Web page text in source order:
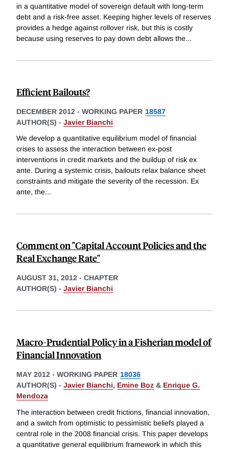
in a quantitative model of sovereign default with long-term
debt and a risk-free asset. Keeping higher levels of reserves
provides a hedge against rollover risk, but this is costly
because using reserves to pay down debt allows the...
Efficient Bailouts?
DECEMBER 2012 - WORKING PAPER 18587
AUTHOR(S) - Javier Bianchi
We develop a quantitative equilibrium model of financial
crises to assess the interaction between ex-post
interventions in credit markets and the buildup of risk ex
ante. During a systemic crisis, bailouts relax balance sheet
constraints and mitigate the severity of the recession. Ex
ante, the...
Comment on "Capital Account Policies and the
Real Exchange Rate"
AUGUST 31, 2012 - CHAPTER
AUTHOR(S) - Javier Bianchi
Macro-Prudential Policy in a Fisherian model of
Financial Innovation
MAY 2012 - WORKING PAPER 18036
AUTHOR(S) - Javier Bianchi, Emine Boz & Enrique G.
Mendoza
The interaction between credit frictions, financial innovation,
and a switch from optimistic to pessimistic beliefs played a
central role in the 2008 financial crisis. This paper develops
a quantitative general equilibrium framework in which this